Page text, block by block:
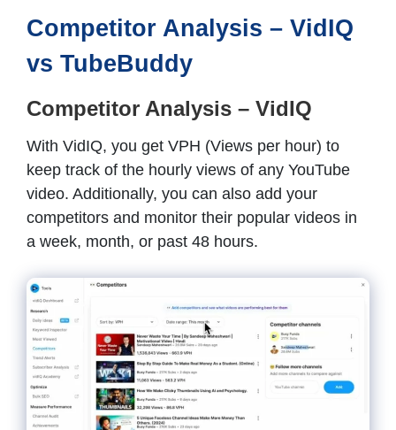
Competitor Analysis – VidIQ
vs TubeBuddy
Competitor Analysis – VidIQ
With VidIQ, you get VPH (Views per hour) to
keep track of the hourly views of any YouTube
video. Additionally, you can also add your
competitors and monitor their popular videos in
a week, month, or past 48 hours.